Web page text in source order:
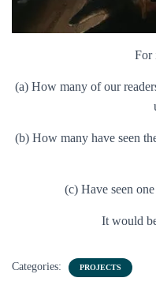
For
(a) How many of our
(b) How many have seen
(c) Have seen
It would
Categories: PROJECTS